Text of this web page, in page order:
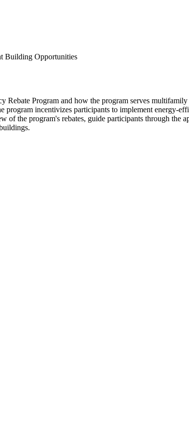
Building Opportunities
Program and how the program serves
incentivizes participants to implement energy-
of the program's rebates, guide participants through